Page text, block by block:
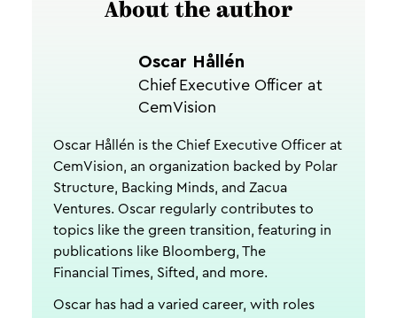
About the author
Oscar Hållén
Chief Executive Officer at
CemVision
Oscar Hållén is the Chief Executive Officer at
CemVision, an organization backed by Polar
Structure, Backing Minds, and Zacua
Ventures. Oscar regularly contributes to
topics like the green transition, featuring in
publications like Bloomberg, The
Financial Times, Sifted, and more.
Oscar has had a varied career, with roles